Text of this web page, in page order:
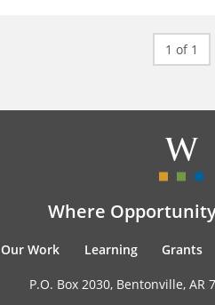
1 of 1
Where
Our Work Learning Grants
P.O. Box 2030, Bentonville, AR